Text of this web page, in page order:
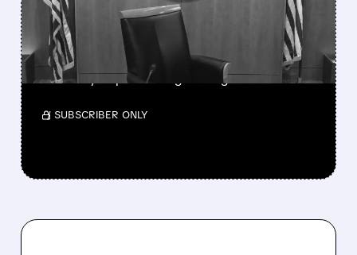
OWNERSHIP CAP IN
MAJOR POLICY SHIFT
SSP and SBGI surged as broadcasters gained
flexibility to pursue larger mergers.
/ SUBSCRIBER ONLY